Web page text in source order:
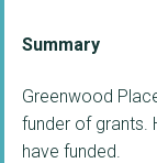
Summary
Greenwood
funder of grants.
have funded.